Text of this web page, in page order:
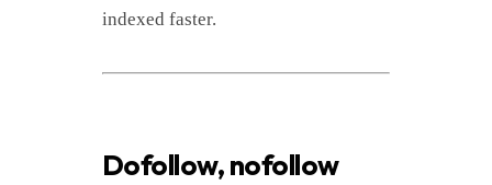
indexed faster.
Dofollow, nofollow